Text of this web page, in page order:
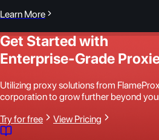
Learn More
Get Started with
Enterprise-Grade
Utilizing proxy solutions from
corporation to grow further beyond
Try for free
View Pricing